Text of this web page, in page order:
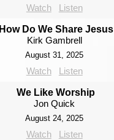
Watch Listen
How Do We Share Jesus
Kirk Gambrell
August 31, 2025
Watch Listen
We Like Worship
Jon Quick
August 24, 2025
Watch Listen